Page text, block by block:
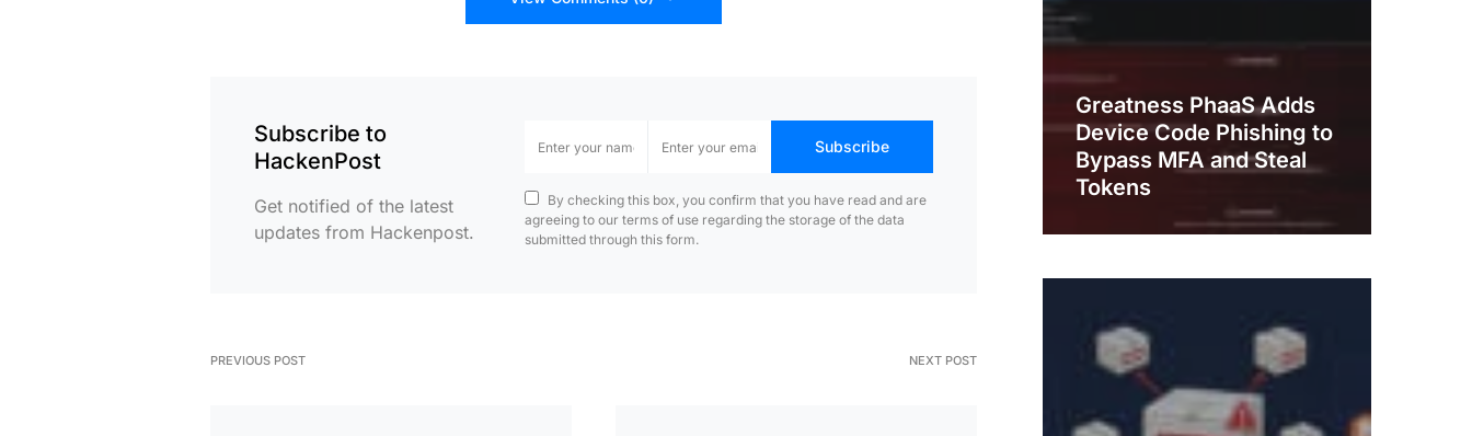
Subscribe to
HackenPost
Get notified of the latest
updates from Hackenpost.
Subscribe
By checking this box, you confirm that you have read and are
agreeing to our terms of use regarding the storage of the data
submitted through this form.
PREVIOUS POST NEXT POST
Greatness PhaaS Adds
Device Code Phishing to
Bypass MFA and Steal
Tokens